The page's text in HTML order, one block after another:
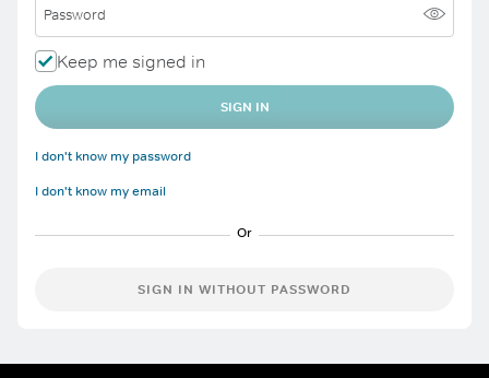
Password
Keep me signed in
SIGN IN
I don't know my password
I don't know my email
SIGN IN WITHOUT PASSWORD